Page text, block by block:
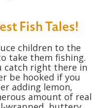
Fish Tales!
children to the
take them fishing.
catch right there in
be hooked if you
adding lemon,
amount of real